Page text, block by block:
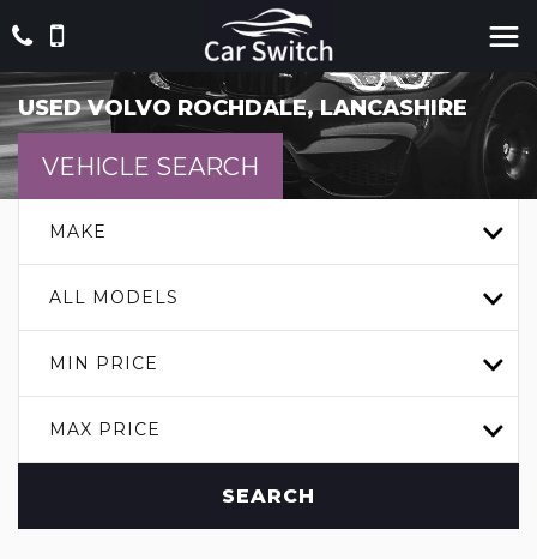
USEDVOLVO ROCHDALE, LANCASHIRE
VEHICLE SEARCH
MAKE
ALL MODELS
MIN PRICE
MAX PRICE
SEARCH